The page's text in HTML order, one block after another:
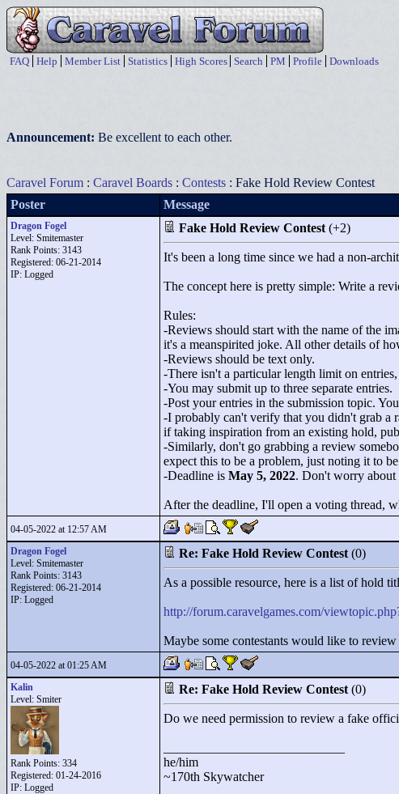
FAQ Help Member List Statistics High Scores Search PM Profile Downloads
Announcement: Be excellent to each other.
Caravel Forum : Caravel Boards : Contests : Fake Hold Review Contest
Poster Message
Dragon Fogel
Level: Smitemaster
Rank Points: 3143
Registered: 06-21-2014
IP: Logged
Fake Hold Review Contest (+2)
It's been a long time since we had a non-
The concept here is pretty simple: Write a
Rules:
-Reviews should start with the name of the
it's a meanspirited joke. All other details of
-Reviews should be text only.
-There isn't a particular length limit on
-You may submit up to three separate entries.
-Post your entries in the submission topic.
-I probably can't verify that you didn't grab a
if taking inspiration from an existing hold,
-Similarly, don't go grabbing a review
expect this to be a problem, just noting it to
-Deadline is May 5, 2022. Don't worry about
After the deadline, I'll open a voting thread,
04-05-2022 at 12:57 AM
Dragon Fogel
Level: Smitemaster
Rank Points: 3143
Registered: 06-21-2014
IP: Logged
Re: Fake Hold Review Contest (0)
As a possible resource, here is a list of hold
http://forum.caravelgames.com/
Maybe some contestants would like to
04-05-2022 at 01:25 AM
Kalin
Level: Smiter
Rank Points: 334
Registered: 01-24-2016
IP: Logged
Re: Fake Hold Review Contest (0)
Do we need permission to review a fake
he/him
~170th Skywatcher